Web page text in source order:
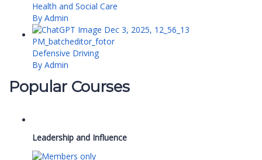
Health and Social Care
By Admin
Defensive Driving
By Admin
Popular Courses
Leadership and Influence